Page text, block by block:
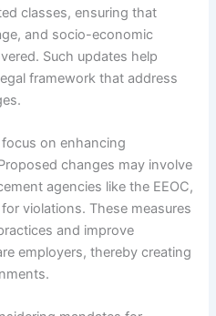
classes, ensuring that
and socio-economic
Such updates help
framework that address
on enhancing
changes may involve
agencies like the EEOC,
violations. These measures
and improve
employers, thereby creating